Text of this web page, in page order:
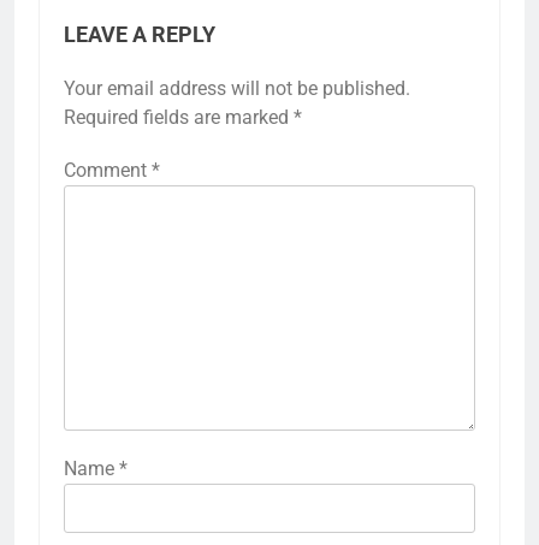
LEAVE A REPLY
Your email address will not be published.
Required fields are marked *
Comment *
Name *